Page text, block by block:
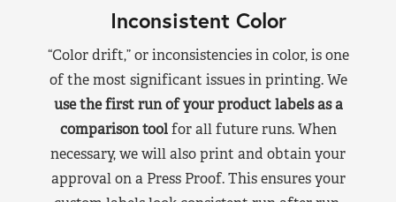
Inconsistent Color
“Color drift,” or inconsistencies in color, is one
of the most significant issues in printing. We
use the first run of your product labels as a
comparison toolfor all future runs. When
necessary, we will also print and obtain your
approval on a Press Proof. This ensures your